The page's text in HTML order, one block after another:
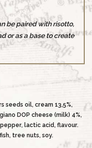
be paired with risotto,
or as a base to create
seeds oil, cream 13,5%,
DOP cheese (milk) 4%,
lactic acid, flavour.
tree nuts, soy.